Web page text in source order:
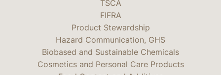
TSCA
FIFRA
Product Stewardship
Hazard Communication, GHS
Biobased and Sustainable Chemicals
Cosmetics and Personal Care Products